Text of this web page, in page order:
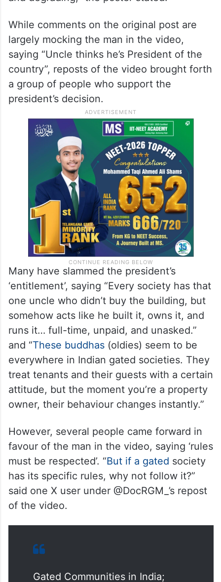
of everyone. At one point, I was so
overwhelmed that I broke down, and
instead of showing any basic empathy, he
continued to mock me in front of the
security guard, which was deeply hurtful
and degrading,” the poster stated.
While comments on the original post are
largely mocking the man in the video,
saying “Uncle thinks he’s President of the
country”, reposts of the video brought forth
a group of people who support the
president’s decision.
Many have slammed the president’s
‘entitlement’, saying “Every society has that
one uncle who didn’t buy the building, but
somehow acts like he built it, owns it, and
runs it… full-time, unpaid, and unasked.”
and “These buddhas(oldies) seem to be
everywhere in Indian gated societies. They
treat tenants and their guests with a certain
attitude, but the moment you’re a property
owner, their behaviour changes instantly.”
favour of the man in the video, saying ‘rules
must be respected’. “
said one X user under @DocRGM_’s repost